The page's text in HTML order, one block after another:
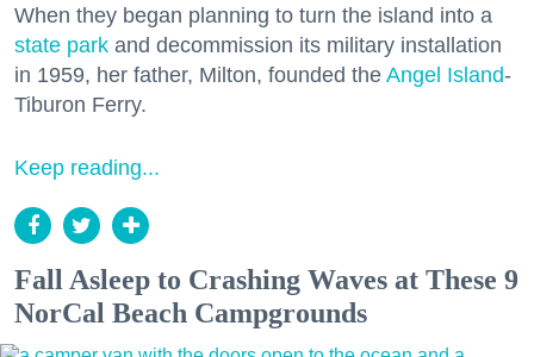
When they began planning to turn the island into a
state park and decommission its military installation
in 1959, her father, Milton, founded the Angel Island-
Tiburon Ferry.
Keep reading...
Fall Asleep to Crashing Waves at These 9
NorCal Beach Campgrounds